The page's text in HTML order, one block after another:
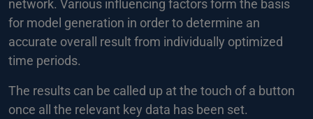
network. Various influencing factors form the basis
for model generation in order to determine an
accurate overall result from individually optimized
time periods.
The results can be called up at the touch of a button
once all the relevant key data has been set.